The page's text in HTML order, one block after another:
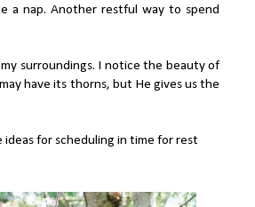
a nap. Another restful way to spend
surroundings. I notice the beauty of
have its thorns, but He gives us the
for scheduling in time for rest